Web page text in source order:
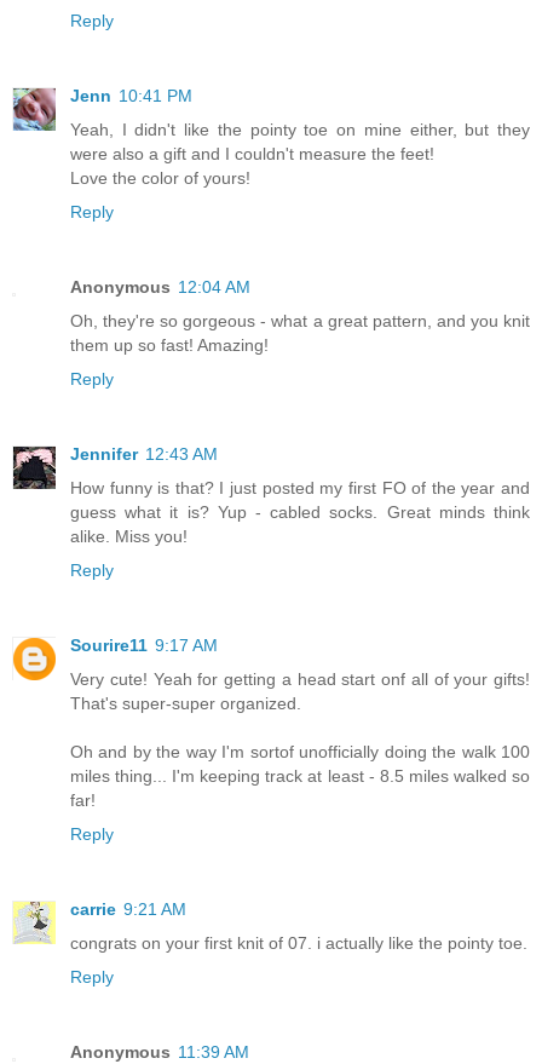
Reply
Jenn 10:41 PM
Yeah, I didn't like the pointy toe on mine either, but they
were also a gift and I couldn't measure the feet!
Love the color of yours!
Reply
Anonymous 12:04 AM
Oh, they're so gorgeous - what a great pattern, and you knit
them up so fast! Amazing!
Reply
Jennifer 12:43 AM
How funny is that? I just posted my first FO of the year and
guess what it is? Yup - cabled socks. Great minds think
alike. Miss you!
Reply
Sourire11 9:17 AM
Very cute! Yeah for getting a head start onf all of your gifts!
That's super-super organized.
Oh and by the way I'm sortof unofficially doing the walk 100
miles thing... I'm keeping track at least - 8.5 miles walked so
far!
Reply
carrie 9:21 AM
congrats on your first knit of 07. i actually like the pointy toe.
Reply
Anonymous 11:39 AM